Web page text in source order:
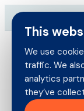
This
We use
traffic. We
analytics
they’ve
Skip
to
content
Search
for:
Brokers